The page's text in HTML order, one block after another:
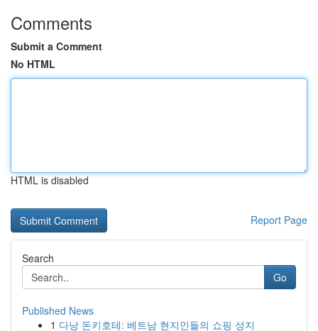
Comments
Submit a Comment
No HTML
HTML is disabled
Report Page
Search
Go
Published News
1 다낭 돈키호테: 베트남 현지인들의 쇼핑 성지